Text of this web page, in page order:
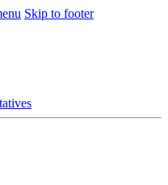
Skip to footer